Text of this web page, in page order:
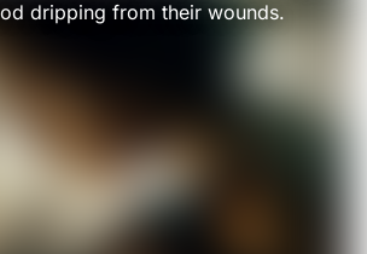
dripping from their wounds.